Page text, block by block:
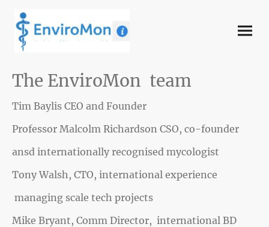
The EnviroMon team
Tim Baylis CEO and Founder
Professor Malcolm Richardson CSO, co-founder
ansd internationally recognised mycologist
Tony Walsh, CTO, international experience
managing scale tech projects
Mike Bryant, Comm Director, international BD